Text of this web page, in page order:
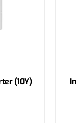
(10Y)